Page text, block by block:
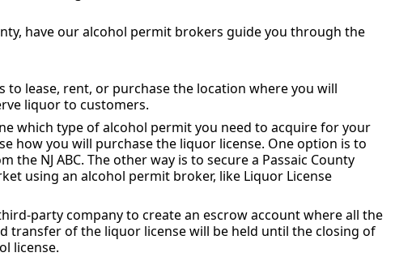
have our alcohol permit brokers guide you through the
to lease, rent, or purchase the location where you will
liquor to customers.
which type of alcohol permit you need to acquire for your
how you will purchase the liquor license. One option is to
the NJ ABC. The other way is to secure a Passaic County
using an alcohol permit broker, like Liquor License
party company to create an escrow account where all the
transfer of the liquor license will be held until the closing of
license.